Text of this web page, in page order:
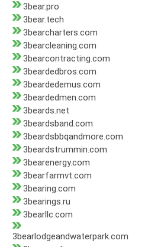
3bear.pro
3bear.tech
3bearcharters.com
3bearcleaning.com
3bearcontracting.com
3beardedbros.com
3beardedemus.com
3beardedmen.com
3beards.net
3beardsband.com
3beardsbbqandmore.com
3beardstrummin.com
3bearenergy.com
3bearfarmvt.com
3bearing.com
3bearings.ru
3bearllc.com
3bearlodgeandwaterpark.com